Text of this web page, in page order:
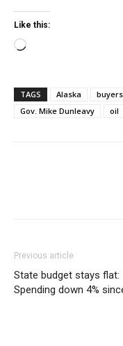
Like this:
Loading…
TAGS Alaska buyers
Gov. Mike Dunleavy
oil
Previous article
State budget stays flat:
Spending down 4%